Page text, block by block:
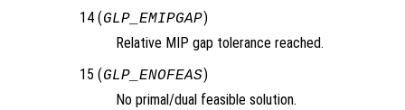
14 (GLP_EMIPGAP)
Relative MIP gap tolerance reached.
15 (GLP_ENOFEAS)
No primal/dual feasible solution.